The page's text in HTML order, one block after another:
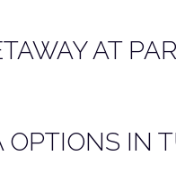
AT
IN